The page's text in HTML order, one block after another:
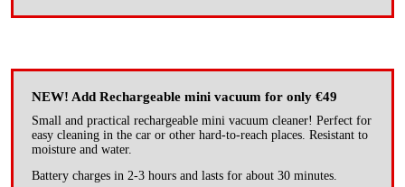
NEW! Add Rechargeable mini vacuum for only €49
Small and practical rechargeable mini vacuum cleaner! Perfect for
easy cleaning in the car or other hard-to-reach places. Resistant to
moisture and water.
Battery charges in 2-3 hours and lasts for about 30 minutes.